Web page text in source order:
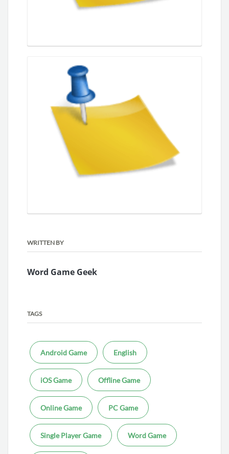
WRITTEN BY
Word Game Geek
TAGS
Android Game English
iOS Game Offline Game
Online Game PC Game
Single Player Game Word Game